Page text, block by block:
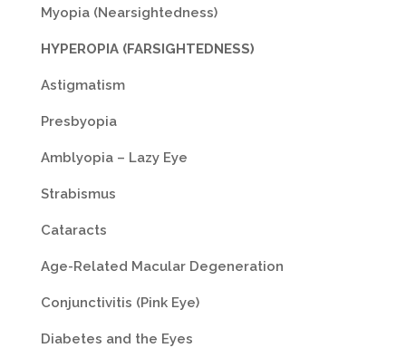
Myopia (Nearsightedness)
HYPEROPIA (FARSIGHTEDNESS)
Astigmatism
Presbyopia
Amblyopia – Lazy Eye
Strabismus
Cataracts
Age-Related Macular Degeneration
Conjunctivitis (Pink Eye)
Diabetes and the Eyes